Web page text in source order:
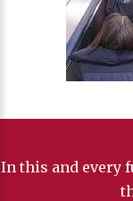
In this and every